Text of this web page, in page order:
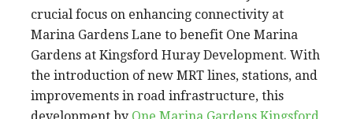
crucial focus on enhancing connectivity at
Marina Gardens Lane to benefit One Marina
Gardens at Kingsford Huray Development. With
the introduction of new MRT lines, stations, and
improvements in road infrastructure, this